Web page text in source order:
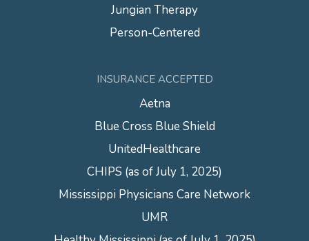
Jungian Therapy
Person-Centered
INSURANCE ACCEPTED
Aetna
Blue Cross Blue Shield
UnitedHealthcare
CHIPS (as of July 1, 2025)
Mississippi Physicians Care Network
UMR